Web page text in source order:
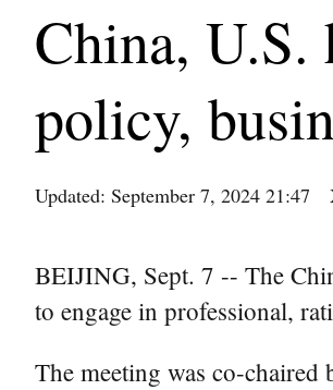
China, U.S.
policy,
Updated: September 7, 2024 21:47
BEIJING, Sept. 7 -- The
to engage in professional,
The meeting was co-